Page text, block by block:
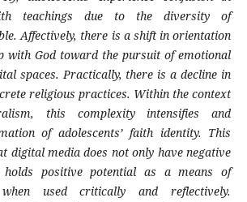
teachings due to the diversity of
Affectively, there is a shift in orientation
with God toward the pursuit of emotional
spaces. Practically, there is a decline in
religious practices. Within the context
this complexity intensifies and
of adolescents’ faith identity. This
digital media does not only have negative
positive potential as a means of
used critically and reflectively.